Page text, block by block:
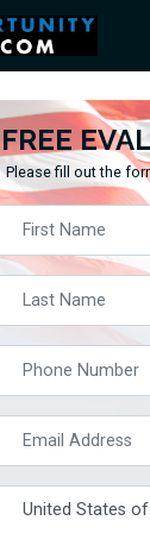
FREE
Please fill out the